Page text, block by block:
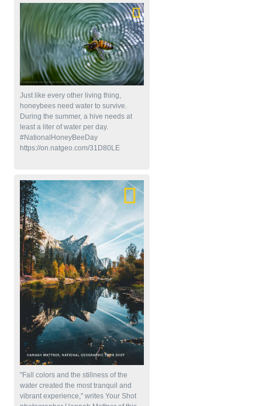
Just like every other living thing,
honeybees need water to survive.
During the summer, a hive needs at
least a liter of water per day.
#NationalHoneyBeeDay
https://on.natgeo.com/31D80LE
"Fall colors and the stillness of the
water created the most tranquil and
vibrant experience," writes Your Shot